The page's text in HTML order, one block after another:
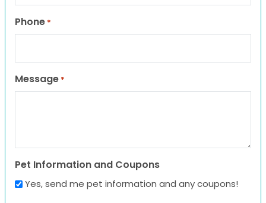
Phone *
Message *
Pet Information and Coupons
Yes, send me pet information and any coupons!